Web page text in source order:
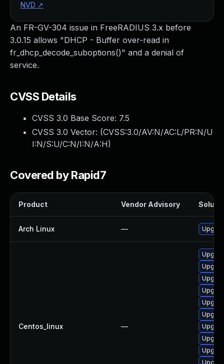
An FR-GV-304 issue in FreeRADIUS 3.x before
3.0.15 allows "DHCP - Buffer over-read in
fr_dhcp_decode_suboptions()" and a denial of
service.
CVSS Details
CVSS 3.0 Base Score: 7.5
CVSS 3.0 Vector: (CVSS:3.0/AV:N/AC:L/PR:N/U
I:N/S:U/C:N/I:N/A:H)
Covered by Rapid7
Product Vendor Advisory
Arch Linux —
Centos_linux —
NVD ↗